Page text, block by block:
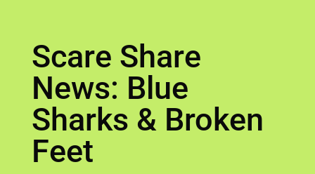
Scare Share
News: Blue
Sharks & Broken
Feet